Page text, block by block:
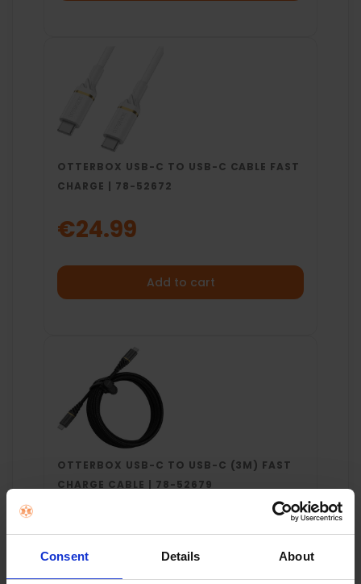
Consent Details About
OTTERBOX USB-C TO USB-C CABLE FAST
CHARGE | 78-52672
€24.99
Add to cart
OTTERBOX USB-C TO USB-C (3M) FAST
CHARGE CABLE | 78-52679
€29.99